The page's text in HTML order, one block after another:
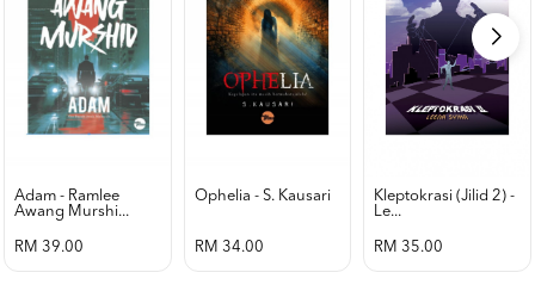
Adam - Ramlee
Awang Murshi...
RM 39.00
Ophelia - S. Kausari
RM 34.00
Kleptokrasi (jilid 2) -
Le...
RM 35.00